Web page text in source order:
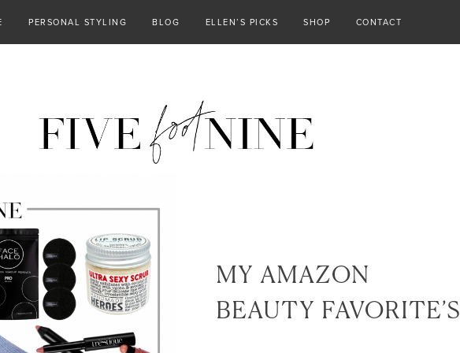
PERSONAL STYLING BLOG ELLEN’S PICKS SHOP CONTACT
MY AMAZON
BEAUTY FAVORITE’S